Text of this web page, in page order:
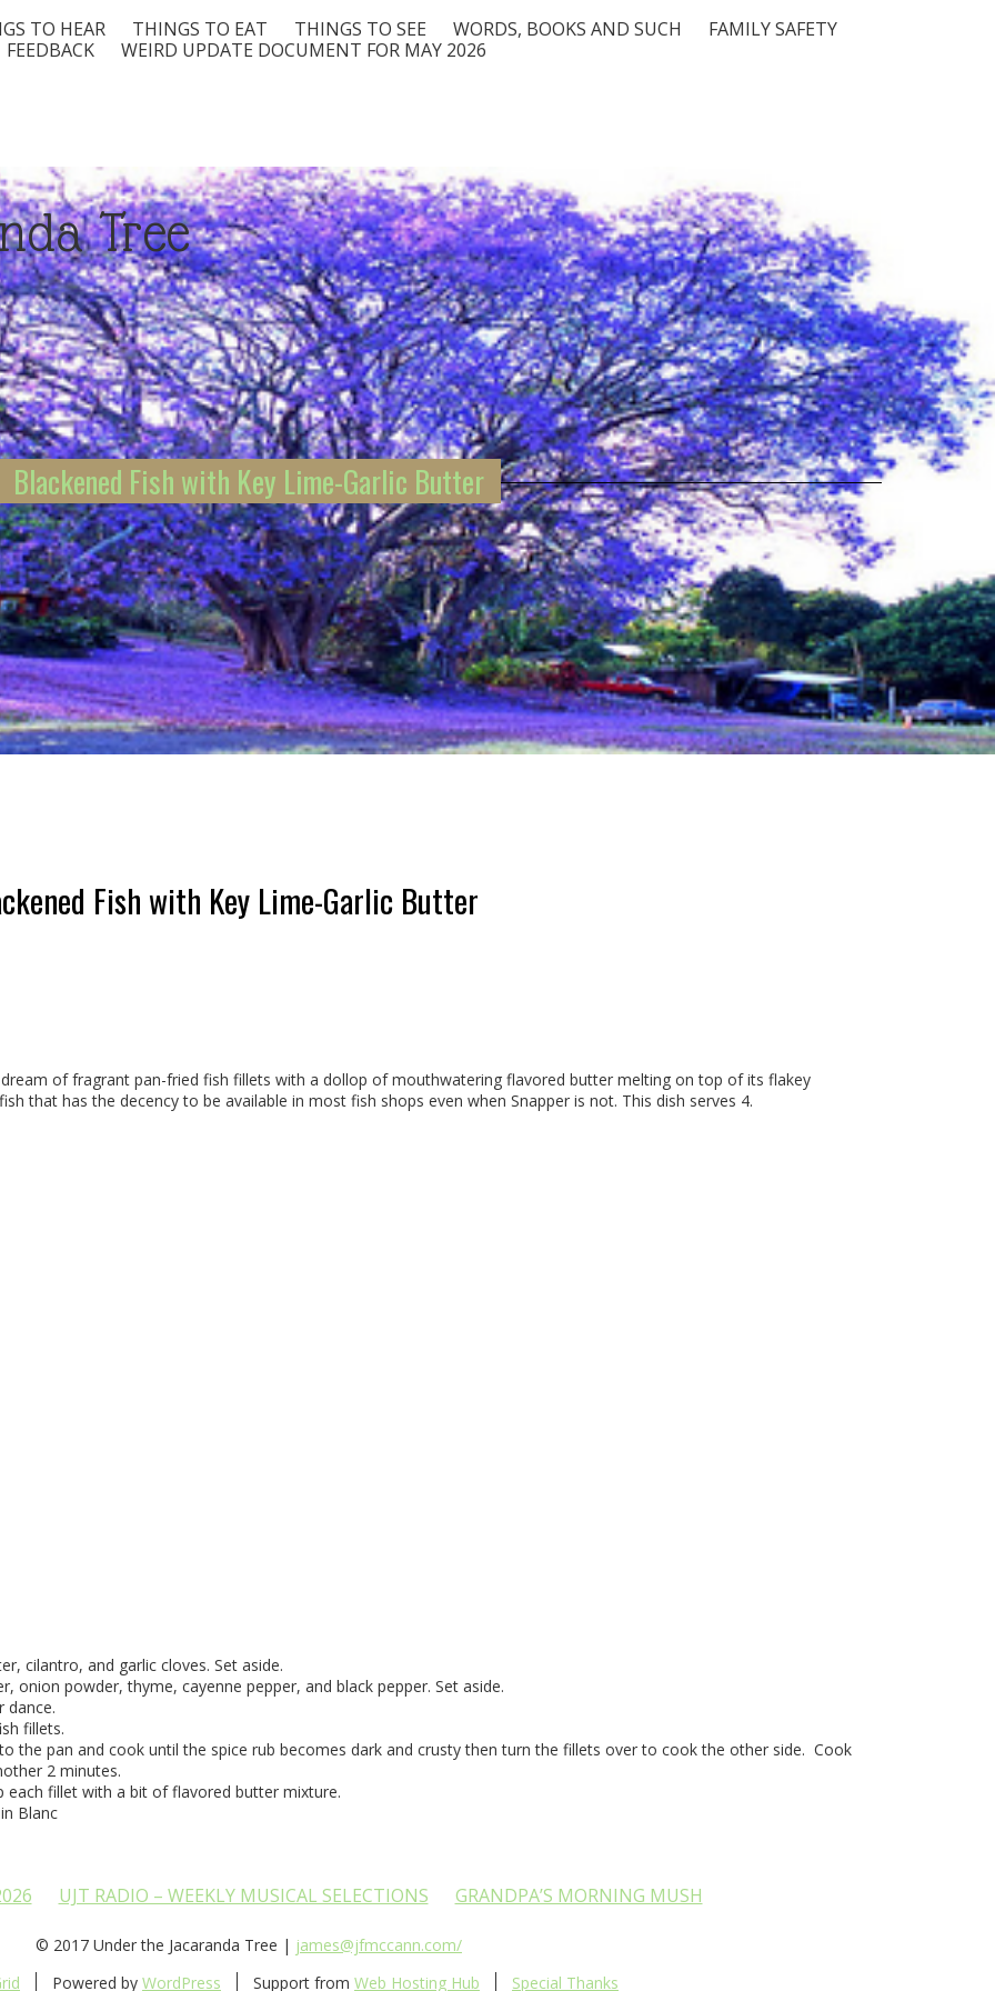
TO HEAR THINGS TO EAT THINGS TO SEE WORDS, BOOKS AND SUCH
FAMILY SAFETY
FEEDBACK
WEIRD UPDATE DOCUMENT FOR MAY 2026
Tree
Blackened Fish with Key Lime-Garlic Butter
Fish with Key Lime-Garlic Butter
of fragrant pan-fried fish fillets with a dollop of mouthwatering flavored butter melting on top of its flakey
that has the decency to be available in most fish shops even when Snapper is not. This dish serves 4.
cilantro, and garlic cloves. Set aside.
onion powder, thyme, cayenne pepper, and black pepper. Set aside.
dance.
fillets.
the pan and cook until the spice rub becomes dark and crusty then turn the fillets over to cook the other side. Cook
2 minutes.
fillet with a bit of flavored butter mixture.
Blanc
UJT RADIO – WEEKLY MUSICAL SELECTIONS GRANDPA’S MORNING MUSH
© 2017 Under the Jacaranda Tree | james@jfmccann.com/
Powered by WordPress Support from Web Hosting Hub Special Thanks